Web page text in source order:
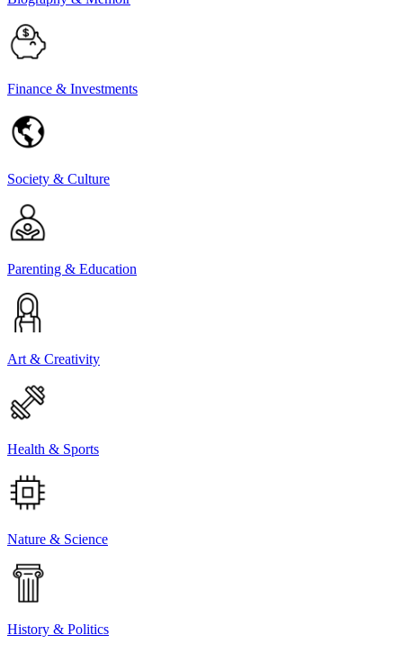
Finance & Investments
Society & Culture
Parenting & Education
Art & Creativity
Health & Sports
Nature & Science
History & Politics